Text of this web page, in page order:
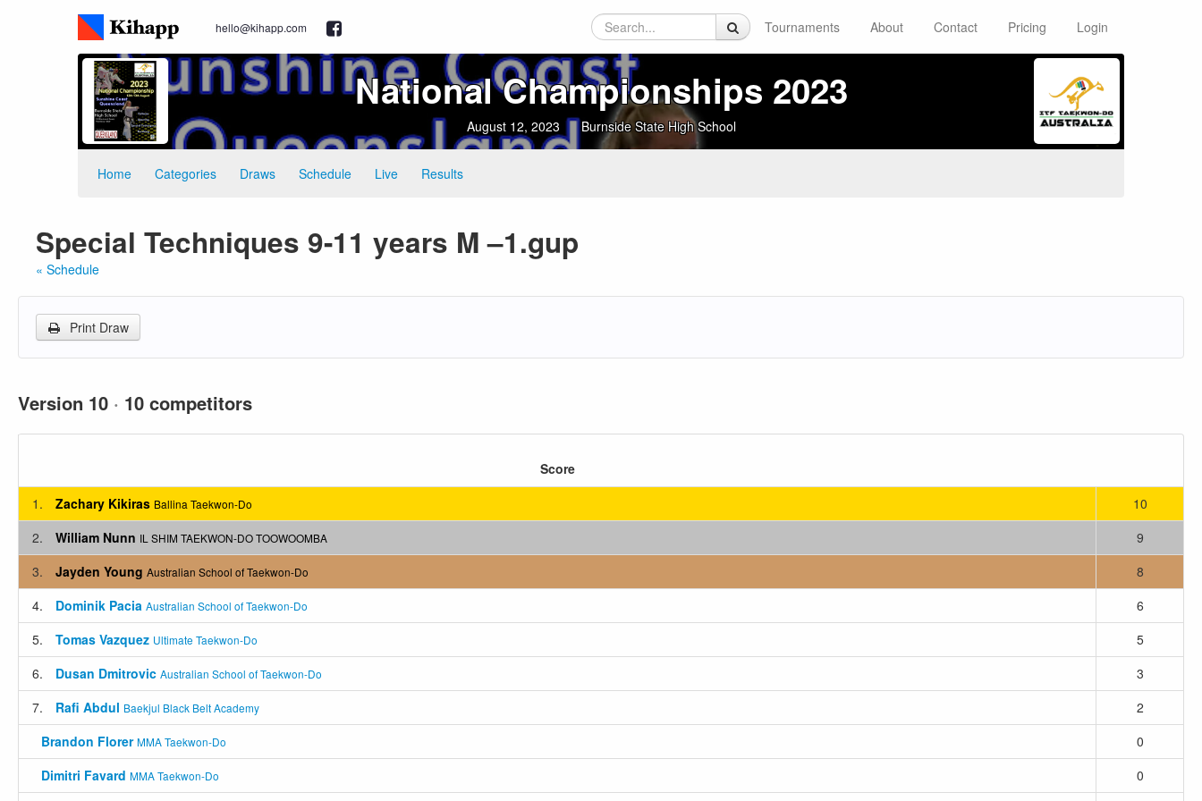
hello@kihapp.com Tournaments About Contact Pricing Login
National Championships 2023
August 12, 2023 Burnside State High School
Home Categories Draws Schedule Live Results
Special Techniques 9-11 years M –1.gup
« Schedule
Print Draw
Version 10 · 10 competitors
Score
1.
Zachary Kikiras Ballina Taekwon-Do
10
2.
William Nunn IL SHIM TAEKWON-DO TOOWOOMBA
9
3.
Jayden Young Australian School of Taekwon-Do
8
4.
Dominik Pacia Australian School of Taekwon-Do
6
5.
Tomas Vazquez Ultimate Taekwon-Do
5
6.
Dusan Dmitrovic Australian School of Taekwon-Do
3
7.
Rafi Abdul Baekjul Black Belt Academy
2
Brandon Florer MMA Taekwon-Do
0
Dimitri Favard MMA Taekwon-Do
0